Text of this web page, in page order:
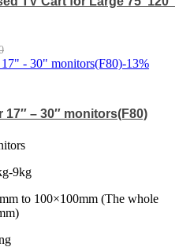
-13%
– 30″ monitors(F80)
9kg
to 100×100mm (The whole